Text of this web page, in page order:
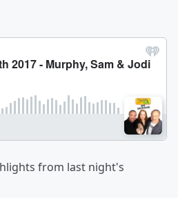
from last night's